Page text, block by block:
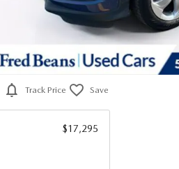
Track Price Save
$17,295